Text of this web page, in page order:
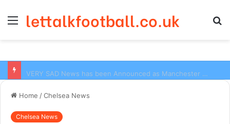
Menu
lettalkfootball.co.uk
Home /Chelsea News
Chelsea News